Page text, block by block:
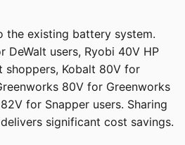
existing battery system.
DeWalt users, Ryobi 40V HP
shoppers, Kobalt 80V for
80V for Greenworks
for Snapper users. Sharing
significant cost savings.